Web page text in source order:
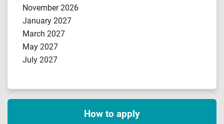
November 2026
January 2027
March 2027
May 2027
July 2027
How to apply